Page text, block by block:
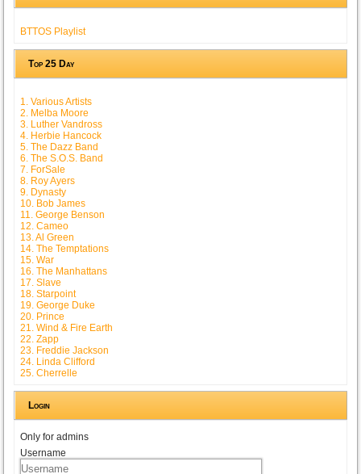
BTTOS Playlist
Top 25 Day
1. Various Artists
2. Melba Moore
3. Luther Vandross
4. Herbie Hancock
5. The Dazz Band
6. The S.O.S. Band
7. ForSale
8. Roy Ayers
9. Dynasty
10. Bob James
11. George Benson
12. Cameo
13. Al Green
14. The Temptations
15. War
16. The Manhattans
17. Slave
18. Starpoint
19. George Duke
20. Prince
21. Wind & Fire Earth
22. Zapp
23. Freddie Jackson
24. Linda Clifford
25. Cherrelle
Login
Only for admins
Username